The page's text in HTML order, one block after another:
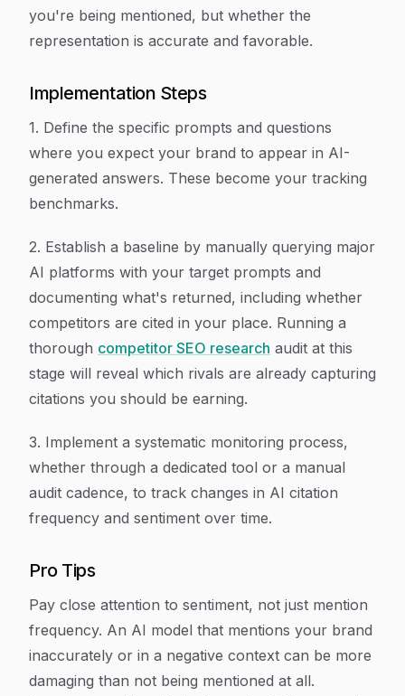
you're being mentioned, but whether the
representation is accurate and favorable.
Implementation Steps
1. Define the specific prompts and questions
where you expect your brand to appear in AI-
generated answers. These become your tracking
benchmarks.
2. Establish a baseline by manually querying major
AI platforms with your target prompts and
documenting what's returned, including whether
competitors are cited in your place. Running a
thorough competitor SEO research audit at this
stage will reveal which rivals are already capturing
citations you should be earning.
3. Implement a systematic monitoring process,
whether through a dedicated tool or a manual
audit cadence, to track changes in AI citation
frequency and sentiment over time.
Pro Tips
Pay close attention to sentiment, not just mention
frequency. An AI model that mentions your brand
inaccurately or in a negative context can be more
damaging than not being mentioned at all.